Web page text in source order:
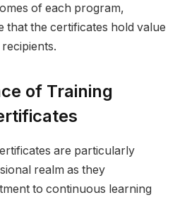
of each program,
that the certificates hold value
of Training
are particularly
realm as they
to continuous learning